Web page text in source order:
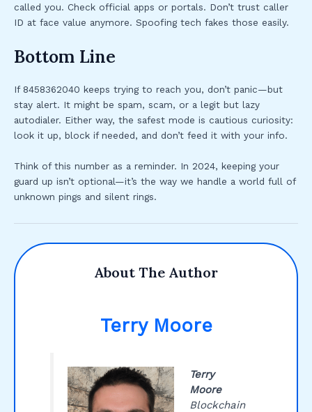
called you. Check official apps or portals. Don’t trust caller
ID at face value anymore. Spoofing tech fakes those easily.
Bottom Line
If 8458362040 keeps trying to reach you, don’t panic—but
stay alert. It might be spam, scam, or a legit but lazy
autodialer. Either way, the safest mode is cautious curiosity:
look it up, block if needed, and don’t feed it with your info.
Think of this number as a reminder. In 2024, keeping your
guard up isn’t optional—it’s the way we handle a world full of
unknown pings and silent rings.
About The Author
Terry Moore
Terry
Moore
Blockchain